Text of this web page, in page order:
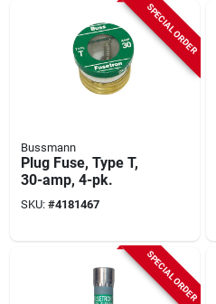
SPECIAL ORDER
Bussmann
Plug Fuse, Type T,
30-amp, 4-pk.
SKU: #4181467
SPECIAL ORDER